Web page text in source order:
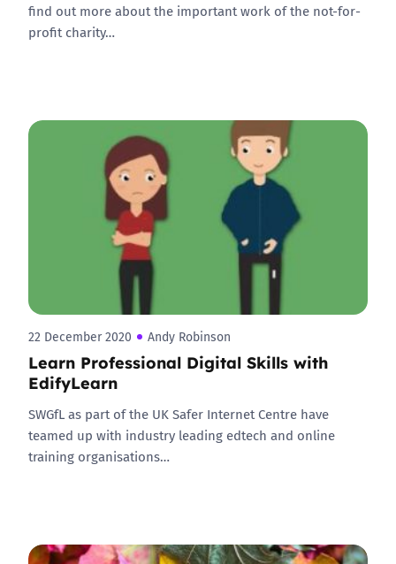
find out more about the important work of the not-for-
profit charity…
22 December 2020 Andy Robinson
Learn Professional Digital Skills with
EdifyLearn
SWGfL as part of the UK Safer Internet Centre have
teamed up with industry leading edtech and online
training organisations…